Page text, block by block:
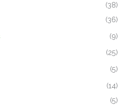
(38)
(36)
(9)
(25)
(5)
(14)
(5)